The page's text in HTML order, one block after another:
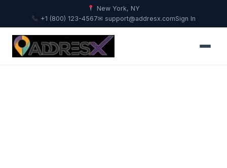
New York, NY
+1 (800) 123-4567✉ support@addresx.comSign In